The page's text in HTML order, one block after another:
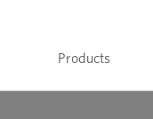
Products